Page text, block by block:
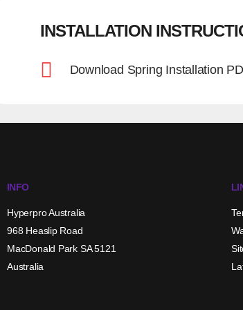
INSTALLATION
Download Spring Installation
INFO
Hyperpro Australia
968 Heaslip Road
MacDonald Park SA 5121
Australia